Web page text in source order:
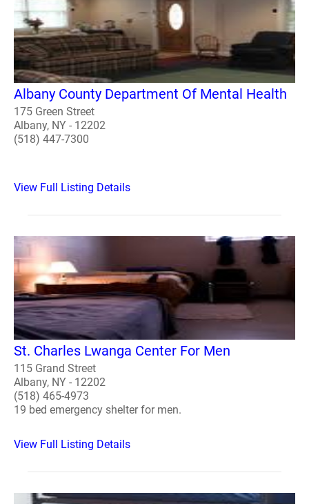
Albany County Department Of Mental Health
175 Green Street
Albany, NY - 12202
(518) 447-7300
View Full Listing Details
St. Charles Lwanga Center For Men
115 Grand Street
Albany, NY - 12202
(518) 465-4973
19 bed emergency shelter for men.
View Full Listing Details